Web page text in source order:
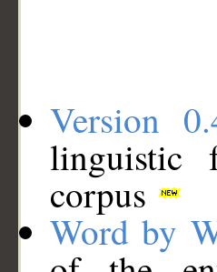
Version
linguistic
corpus
Word by